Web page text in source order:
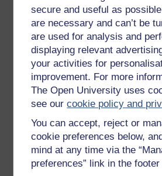
secure and useful as
are necessary and can’t be
are used for analysis and
displaying relevant
your activities for
improvement. For more
The Open University uses
see ourcookie policy and
You can accept, reject or
cookie preferences below,
mind at any time via the
preferences” link in the
All our free courses
Badged courses
Free learning hubs
Games, quizzes & activities
Subscribe to our newsletter
OpenLearn Cymru
Explore subjects